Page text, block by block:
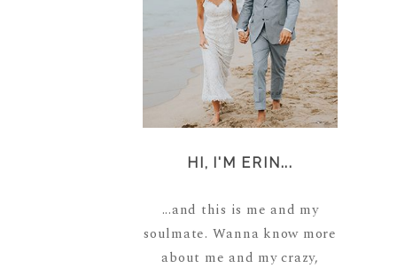
HI, I'M ERIN...
...and this is me and my
soulmate. Wanna know more
about me and my crazy,